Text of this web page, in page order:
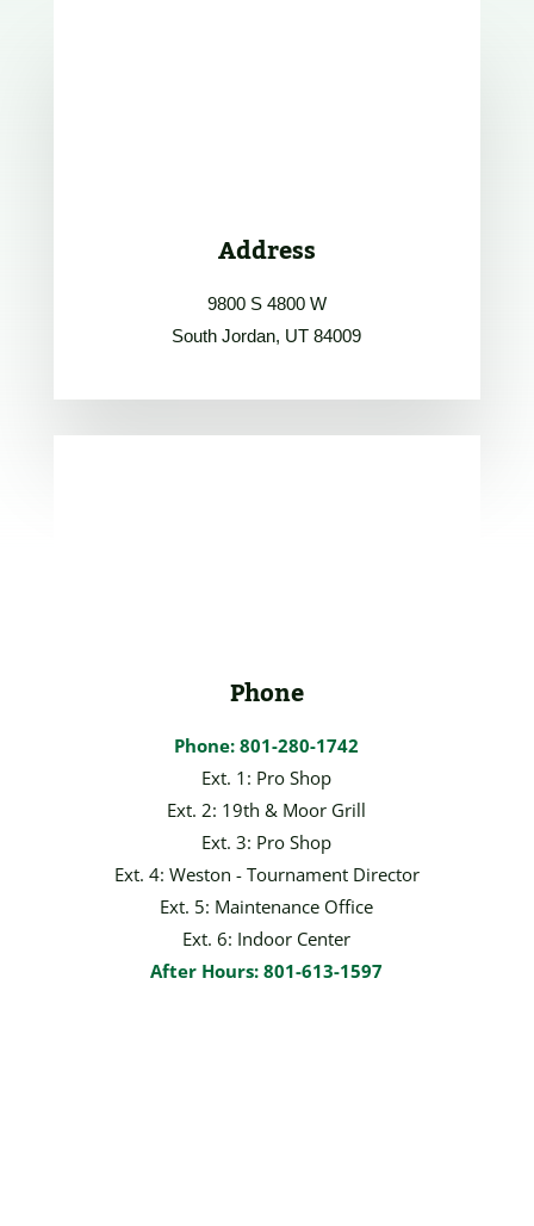
Address
9800 S 4800 W
South Jordan, UT 84009
Phone
Phone: 801-280-1742
Ext. 1: Pro Shop
Ext. 2: 19th & Moor Grill
Ext. 3: Pro Shop
Ext. 4: Weston - Tournament Director
Ext. 5: Maintenance Office
Ext. 6: Indoor Center
After Hours: 801-613-1597